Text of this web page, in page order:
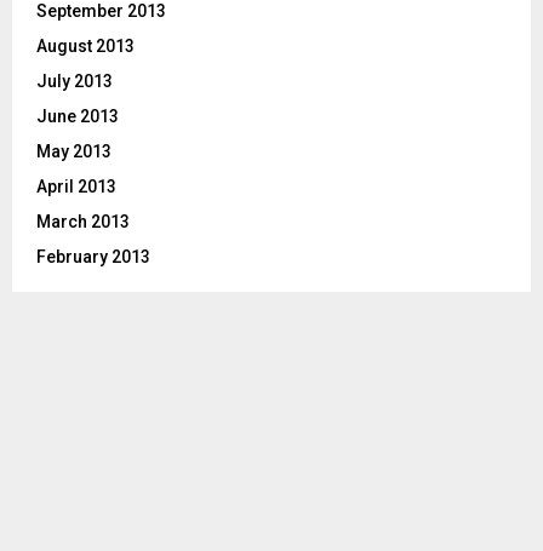
September 2013
August 2013
July 2013
June 2013
May 2013
April 2013
March 2013
February 2013